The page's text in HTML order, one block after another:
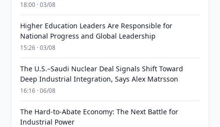
18:00 · 03/08
Higher Education Leaders Are Responsible for
National Progress and Global Leadership
15:26 · 03/08
The U.S.–Saudi Nuclear Deal Signals Shift Toward
Deep Industrial Integration, Says Alex Matrsson
16:16 · 06/08
The Hard-to-Abate Economy: The Next Battle for
Industrial Power